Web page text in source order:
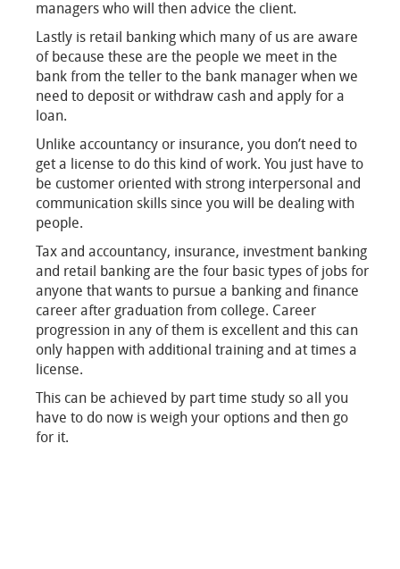
managers who will then advice the client.
Lastly is retail banking which many of us are aware
of because these are the people we meet in the
bank from the teller to the bank manager when we
need to deposit or withdraw cash and apply for a
loan.
Unlike accountancy or insurance, you don’t need to
get a license to do this kind of work. You just have to
be customer oriented with strong interpersonal and
communication skills since you will be dealing with
people.
Tax and accountancy, insurance, investment banking
and retail banking are the four basic types of jobs for
anyone that wants to pursue a banking and finance
career after graduation from college. Career
progression in any of them is excellent and this can
only happen with additional training and at times a
license.
This can be achieved by part time study so all you
have to do now is weigh your options and then go
for it.